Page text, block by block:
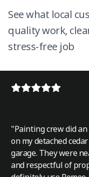
See what local
quality work,
stress-free job
"Painting crew did
on my detached
garage. They were
and respectful of